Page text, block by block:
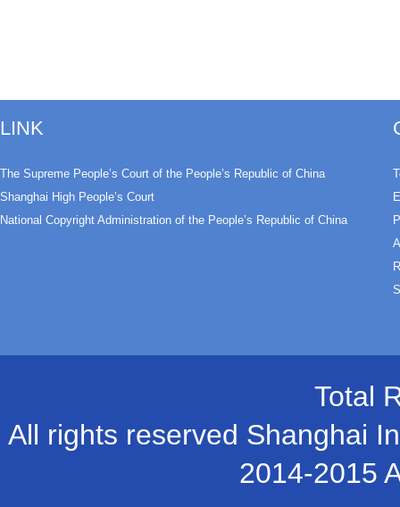
LINK
The Supreme People’s Court of the People’s Republic of China
Shanghai High People’s Court
National Copyright Administration of the People’s Republic of China
Total
All rights reserved Shanghai
2014-2015